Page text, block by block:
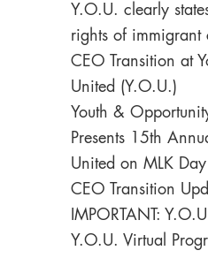
Y.O.U. clearly
rights of immigrant
CEO Transition at
United (Y.O.U.)
Youth &
Presents 15th
United on MLK Day
CEO Transition
IMPORTANT:
Y.O.U. Virtual